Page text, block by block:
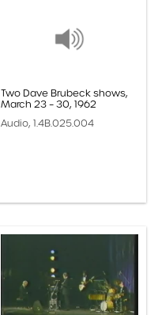
Two Dave Brubeck shows,
March 23 – 30, 1962
Audio, 1.4B.025.004